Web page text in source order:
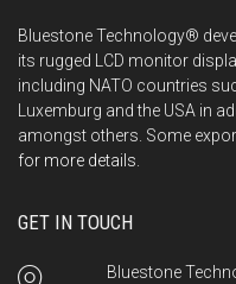
Bluestone Technology®
its rugged LCD monitor
including NATO countries
Luxemburg and the USA in
amongst others. Some
for more details.
GET IN TOUCH
Bluestone